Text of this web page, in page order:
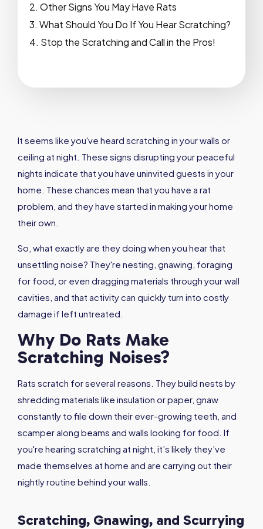
It seems like you've heard scratching in your walls or
ceiling at night. These signs disrupting your peaceful
nights indicate that you have uninvited guests in your
home. These chances mean that you have a rat
problem, and they have started in making your home
their own.
So, what exactly are they doing when you hear that
unsettling noise? They're nesting, gnawing, foraging
for food, or even dragging materials through your wall
cavities, and that activity can quickly turn into costly
damage if left untreated.
Why Do Rats Make
Scratching Noises?
Rats scratch for several reasons. They build nests by
shredding materials like insulation or paper, gnaw
constantly to file down their ever-growing teeth, and
scamper along beams and walls looking for food. If
you're hearing scratching at night, it’s likely they’ve
made themselves at home and are carrying out their
nightly routine behind your walls.
Scratching, Gnawing, and Scurrying
Other Signs You May Have Rats
What Should You Do If You Hear Scratching?
Stop the Scratching and Call in the Pros!